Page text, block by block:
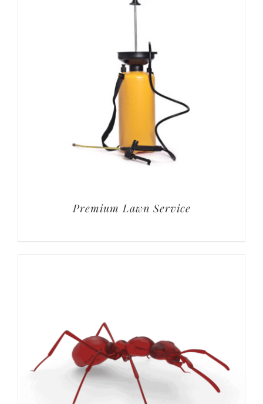
Premium Lawn Service